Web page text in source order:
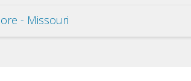
- Missouri